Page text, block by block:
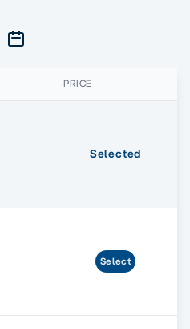
PRICE
Selected
Select